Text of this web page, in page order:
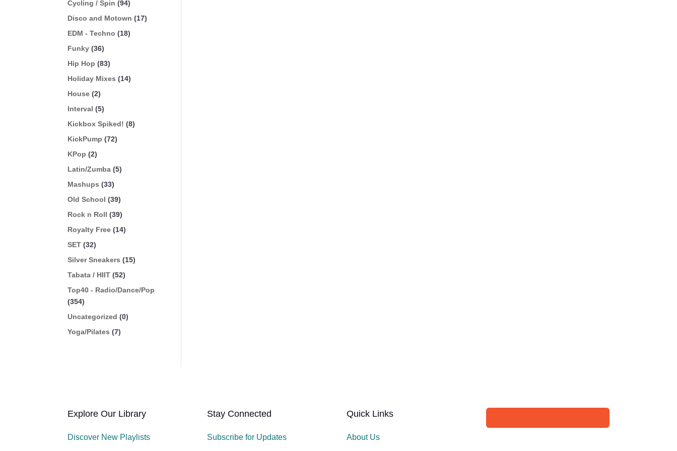
Cycling / Spin (94)
Disco and Motown (17)
EDM - Techno (18)
Funky (36)
Hip Hop (83)
Holiday Mixes (14)
House (2)
Interval (5)
Kickbox Spiked! (8)
KickPump (72)
KPop (2)
Latin/Zumba (5)
Mashups (33)
Old School (39)
Rock n Roll (39)
Royalty Free (14)
SET (32)
Silver Sneakers (15)
Tabata / HIIT (52)
Top40 - Radio/Dance/Pop
(354)
Uncategorized (0)
Yoga/Pilates (7)
Explore Our Library
Discover New Playlists
Stay Connected
Subscribe for Updates
Quick Links
About Us